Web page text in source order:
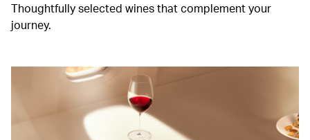
Thoughtfully selected wines that complement your
journey.